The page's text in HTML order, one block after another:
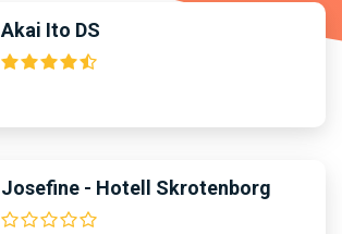
Akai Ito DS
Josefine - Hotell Skrotenborg